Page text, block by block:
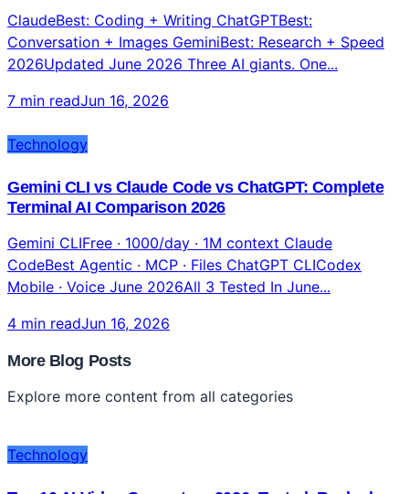
Is Actually Best? (Complete Honest Verdict)
ClaudeBest: Coding + Writing ChatGPTBest:
2026Updated June 2026 Three AI giants. One...
7 min readJun 16, 2026
Technology
Gemini CLI vs Claude Code vs ChatGPT: Complete
Terminal AI Comparison 2026
CodeBest Agentic · MCP · Files ChatGPT CLICodex
Mobile · Voice June 2026All 3 Tested In June...
4 min readJun 16, 2026
Explore more content from all categories